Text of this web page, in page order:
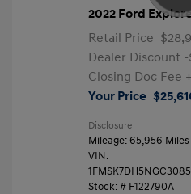
2022 Ford
Retail Price
Dealer Discount
Closing Doc Fee
Your Price
Disclosure
Mileage: 65,956 Miles
VIN:
Stock: # F122790A